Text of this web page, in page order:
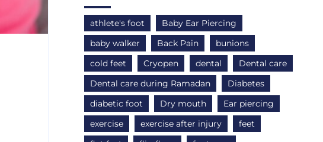
athlete's foot
Baby Ear Piercing
baby walker
Back Pain
bunions
cold feet
Cryopen dental
Dental care
Dental care during Ramadan
Diabetes
diabetic foot
Dry mouth
Ear piercing
exercise
exercise after injury
feet